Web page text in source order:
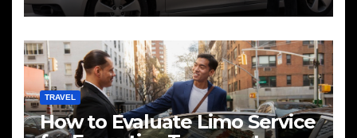
TRAVEL
How to Evaluate Limo Service